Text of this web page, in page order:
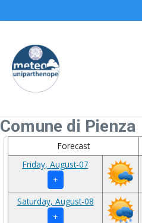
Comune di Pienza
Forecast
Friday, August-07
+
Saturday, August-08
+